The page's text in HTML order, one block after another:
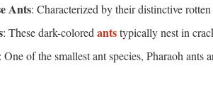
Ants: Characterized by their distinctive
: These dark-coloredantstypically nest in
: One of the smallest ant species, Pharaoh